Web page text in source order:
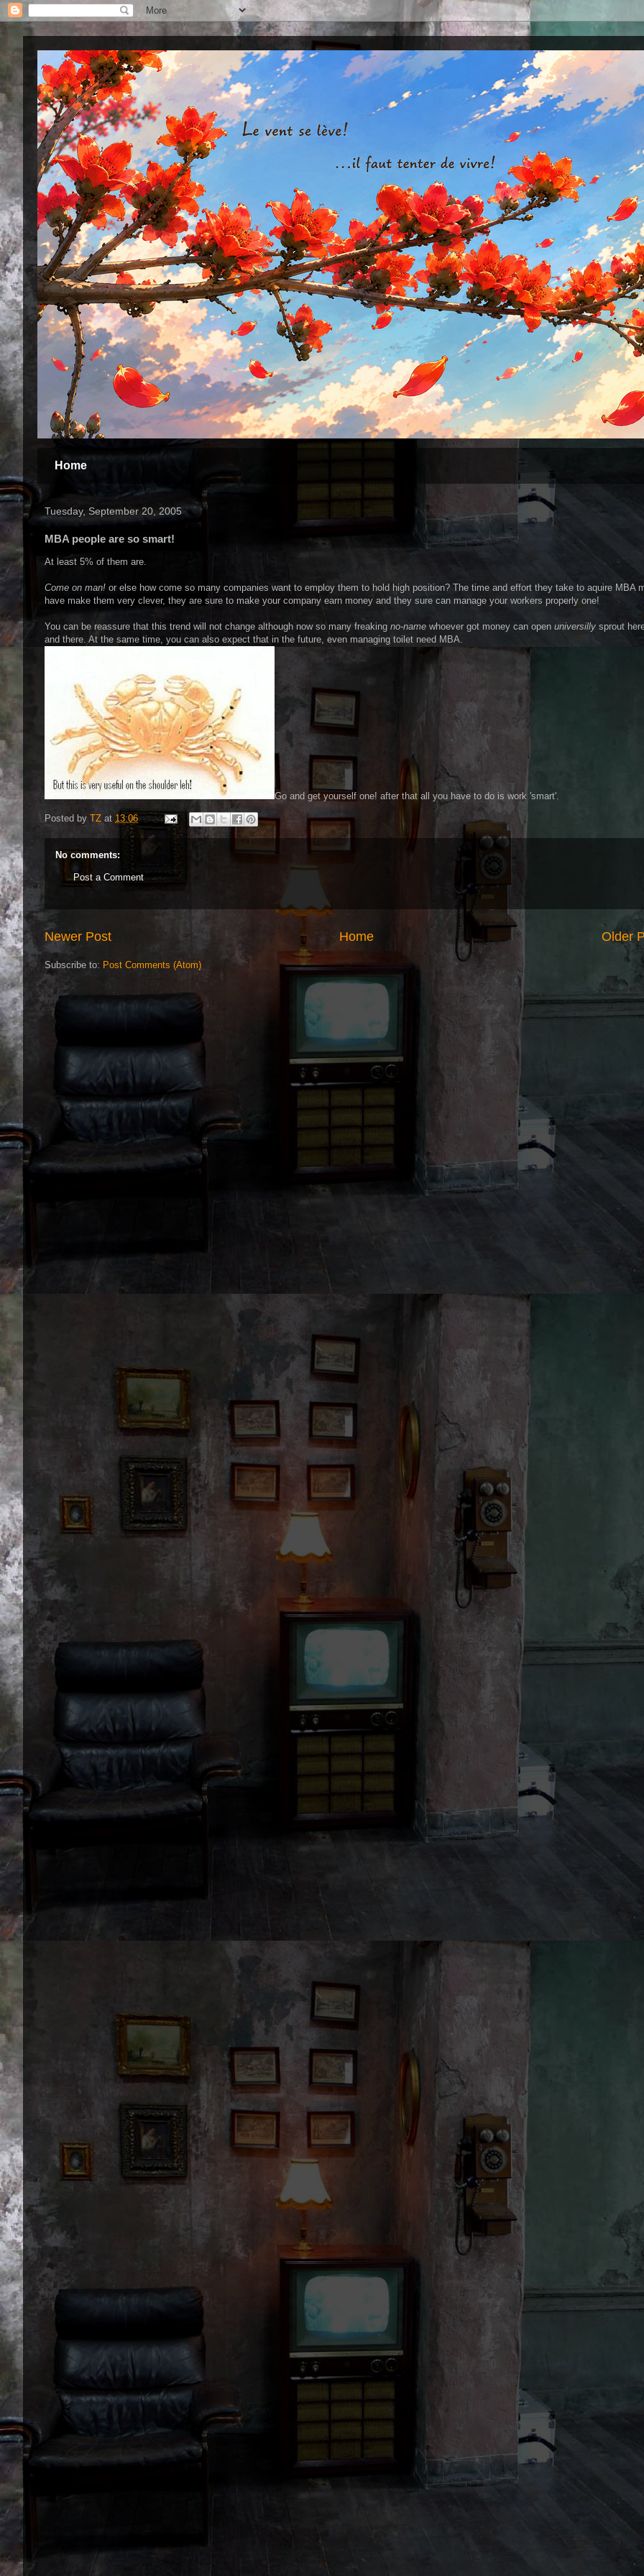
Home
Tuesday, September 20, 2005
MBA people are so smart!
At least 5% of them are.
Come on man! or else how come so many companies want to employ them to hold high position? The time and effort they take to aquire MBA
have make them very clever, they are sure to make your company earn money and they sure can manage your workers properly one!
You can be reassure that this trend will not change although now so many freaking no-name whoever got money can open universilly sprout
and there. At the same time, you can also expect that in the future, even managing toilet need MBA.
Go and get yourself one! after that all you have to do is work 'smart'.
Posted by TZ at 13:06
No comments:
Post a Comment
Newer Post Older
Home
Subscribe to: Post Comments (Atom)